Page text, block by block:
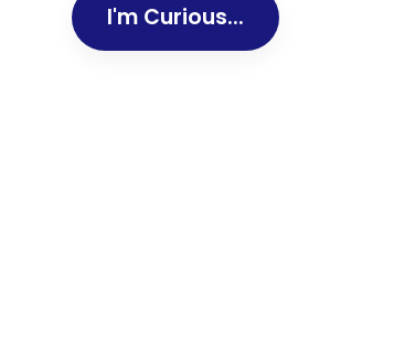
I'm Curious...